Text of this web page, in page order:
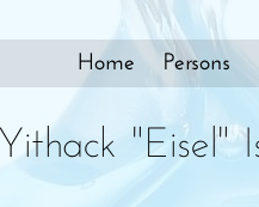
Home Persons
Yithack "Eisel"